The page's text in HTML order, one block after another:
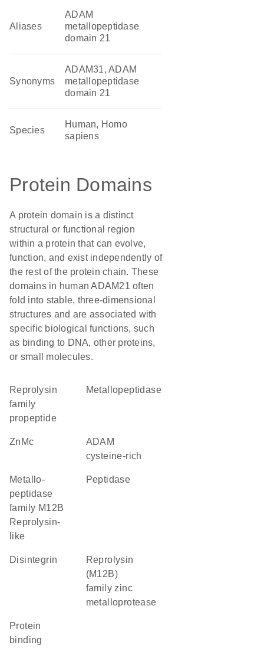
Aliases
ADAM
metallopeptidase
domain 21
Synonyms
ADAM31, ADAM
metallopeptidase
domain 21
Species
Human, Homo
sapiens
Protein Domains
A protein domain is a distinct
structural or functional region
within a protein that can evolve,
function, and exist independently of
the rest of the protein chain. These
domains in human ADAM21 often
fold into stable, three-dimensional
structures and are associated with
specific biological functions, such
as binding to DNA, other proteins,
or small molecules.
Reprolysin
family
propeptide
metallopeptidase
ZnMc
ADAM
cysteine-rich
Metallo-
peptidase
family M12B
Reprolysin-
like
peptidase
Disintegrin
Reprolysin
(M12B)
family zinc
metalloprotease
protein
binding